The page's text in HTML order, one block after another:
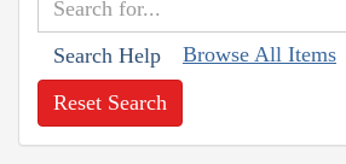
Search Help Browse All Items
Reset Search